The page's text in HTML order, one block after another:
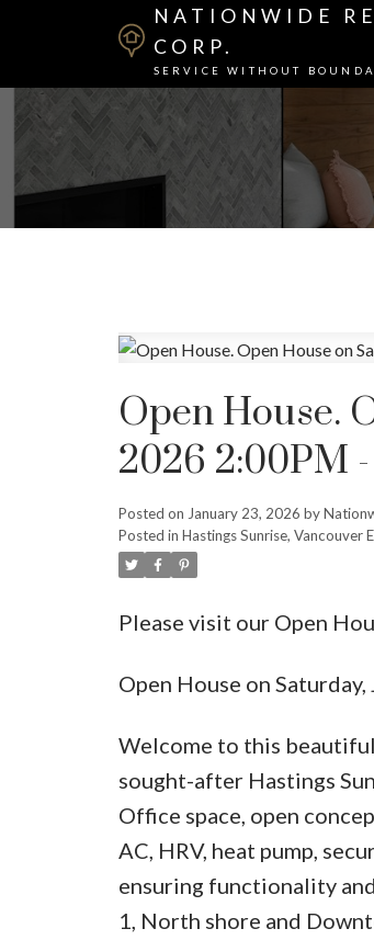
NATIONWIDE
CORP.
SERVICE WITHOUT
Open House.
2026 2:00PM
Posted on January 23, 2026 by
Posted in Hastings Sunrise, Vancouver
Please visit our Open
Open House on
Welcome to this
sought-after Hastings
Office space, open
AC, HRV, heat pump,
ensuring functionality
1, North shore and